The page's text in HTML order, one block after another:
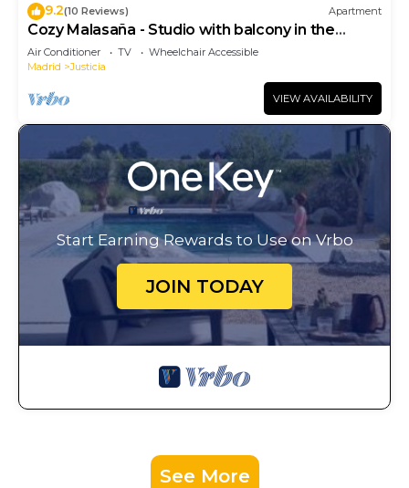
9.2(10 Reviews) Apartment
Cozy Malasaña - Studio with balcony in the
center, AC
Air Conditioner TV
Wheelchair Accessible
Madrid
Justicia
VIEW AVAILABILITY
Start Earning Rewards to Use on Vrbo
JOIN TODAY
See More